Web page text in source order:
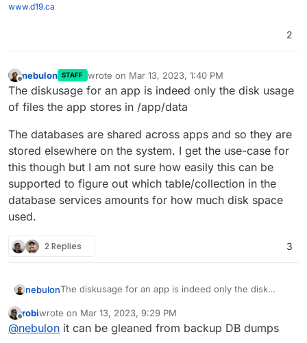
www.d19.ca
2
Offline
nebulon STAFF wrote on Mar 13, 2023, 1:40 PM
last edited by
The diskusage for an app is indeed only the disk usage
of files the app stores in /app/data
The databases are shared across apps and so they are
stored elsewhere on the system. I get the use-case for
this though but I am not sure how easily this can be
supported to figure out which table/collection in the
database services amounts for how much disk space
used.
2 Replies 3
nebulonThe diskusage for an app is indeed only the disk
The databases are shared across apps and so they
are stored elsewhere on the system. I get the use-
Offline
robiwrote on Mar 13, 2023, 9:29 PM
last edited by
@nebulon it can be gleaned from backup DB dumps